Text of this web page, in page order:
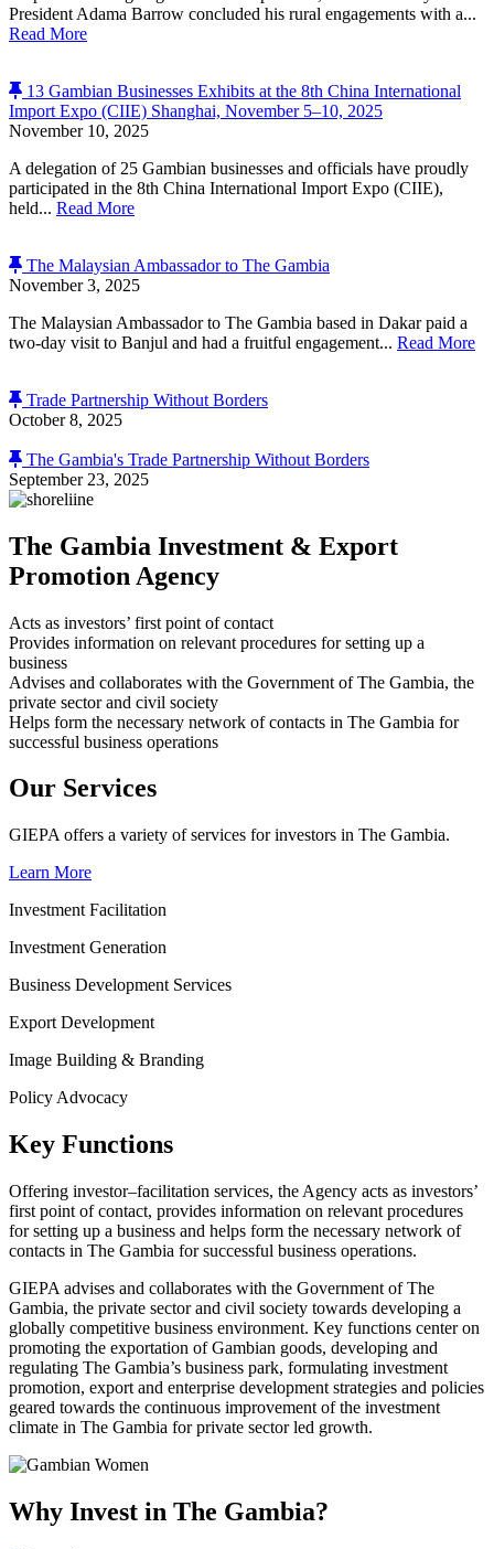
President Adama Barrow concluded his rural engagements with a...
Read More
13 Gambian Businesses Exhibits at the 8th China International
Import Expo (CIIE) Shanghai, November 5–10, 2025
November 10, 2025
A delegation of 25 Gambian businesses and officials have proudly
participated in the 8th China International Import Expo (CIIE),
held... Read More
The Malaysian Ambassador to The Gambia
November 3, 2025
The Malaysian Ambassador to The Gambia based in Dakar paid a
two-day visit to Banjul and had a fruitful engagement... Read More
Trade Partnership Without Borders
October 8, 2025
The Gambia's Trade Partnership Without Borders
September 23, 2025
The Gambia Investment & Export
Promotion Agency
Acts as investors’ first point of contact
Provides information on relevant procedures for setting up a
business
Advises and collaborates with the Government of The Gambia, the
private sector and civil society
Helps form the necessary network of contacts in The Gambia for
successful business operations
Our Services
GIEPA offers a variety of services for investors in The Gambia.
Learn More
Investment Facilitation
Investment Generation
Business Development Services
Export Development
Image Building & Branding
Policy Advocacy
Key Functions
Offering investor–facilitation services, the Agency acts as investors’
first point of contact, provides information on relevant procedures
for setting up a business and helps form the necessary network of
contacts in The Gambia for successful business operations.
GIEPA advises and collaborates with the Government of The
Gambia, the private sector and civil society towards developing a
globally competitive business environment. Key functions center on
promoting the exportation of Gambian goods, developing and
regulating The Gambia’s business park, formulating investment
promotion, export and enterprise development strategies and policies
geared towards the continuous improvement of the investment
climate in The Gambia for private sector led growth.
Why Invest in The Gambia?